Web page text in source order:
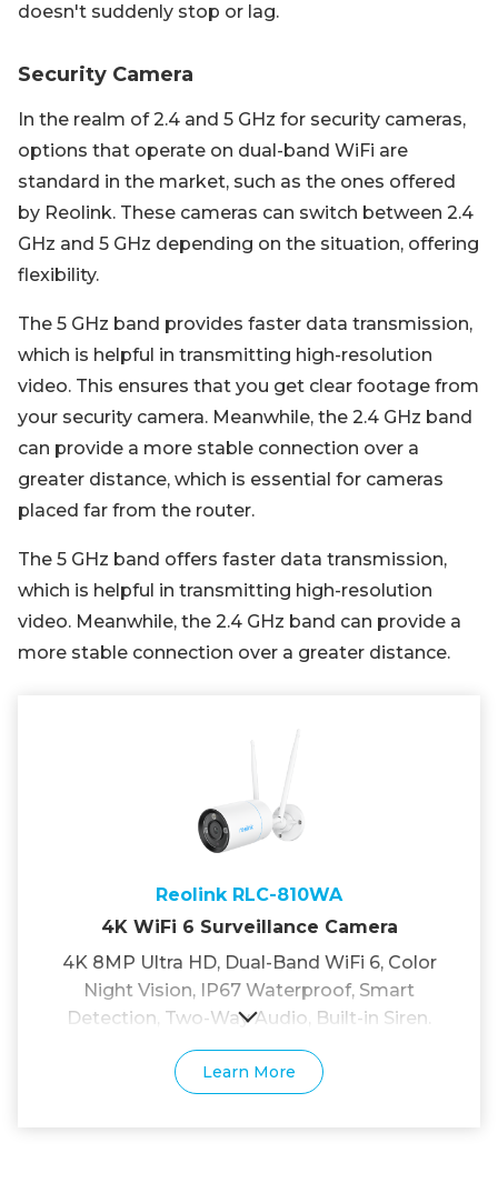
doesn't suddenly stop or lag.
Security Camera
In the realm of 2.4 and 5 GHz for security cameras,
options that operate on dual-band WiFi are
standard in the market, such as the ones offered
by Reolink. These cameras can switch between 2.4
GHz and 5 GHz depending on the situation, offering
flexibility.
The 5 GHz band provides faster data transmission,
which is helpful in transmitting high-resolution
video. This ensures that you get clear footage from
your security camera. Meanwhile, the 2.4 GHz band
can provide a more stable connection over a
greater distance, which is essential for cameras
placed far from the router.
The 5 GHz band offers faster data transmission,
which is helpful in transmitting high-resolution
video. Meanwhile, the 2.4 GHz band can provide a
more stable connection over a greater distance.
Reolink RLC-810WA
4K WiFi 6 Surveillance Camera
4K 8MP Ultra HD, Dual-Band WiFi 6, Color
Night Vision, IP67 Waterproof, Smart
Detection, Two-Way Audio, Built-in Siren.
Learn More